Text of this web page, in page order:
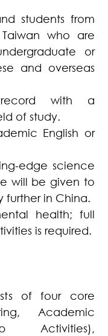
students from
who are
or
and overseas
with a
of study.
English or
edge science
will be given to
further in China.
health; full
is required.
of four core
Academic
Activities),